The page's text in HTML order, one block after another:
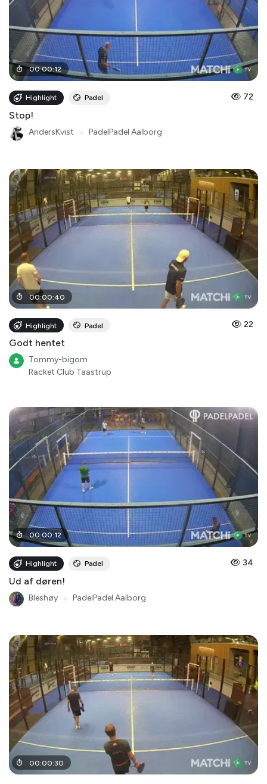
00:00:12
Highlight Padel 72
Stop!
AndersKvist PadelPadel Aalborg
00:00:40
Highlight Padel 22
Godt hentet
Tommy-bigom
Racket Club Taastrup
00:00:12
Highlight Padel 34
Ud af døren!
Bleshøy PadelPadel Aalborg
00:00:30